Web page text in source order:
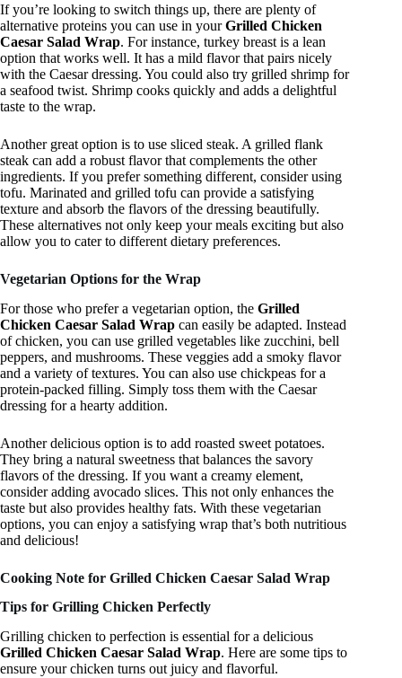
If you’re looking to switch things up, there are plenty of
alternative proteins you can use in yourGrilled Chicken
Caesar Salad Wrap. For instance, turkey breast is a lean
option that works well. It has a mild flavor that pairs nicely
with the Caesar dressing. You could also try grilled shrimp for
a seafood twist. Shrimp cooks quickly and adds a delightful
taste to the wrap.
Another great option is to use sliced steak. A grilled flank
steak can add a robust flavor that complements the other
ingredients. If you prefer something different, consider using
tofu. Marinated and grilled tofu can provide a satisfying
texture and absorb the flavors of the dressing beautifully.
These alternatives not only keep your meals exciting but also
allow you to cater to different dietary preferences.
Vegetarian Options for the Wrap
For those who prefer a vegetarian option, the Grilled
Chicken Caesar Salad Wrap can easily be adapted. Instead
of chicken, you can use grilled vegetables like zucchini, bell
peppers, and mushrooms. These veggies add a smoky flavor
and a variety of textures. You can also use chickpeas for a
protein-packed filling. Simply toss them with the Caesar
dressing for a hearty addition.
Another delicious option is to add roasted sweet potatoes.
They bring a natural sweetness that balances the savory
flavors of the dressing. If you want a creamy element,
consider adding avocado slices. This not only enhances the
taste but also provides healthy fats. With these vegetarian
options, you can enjoy a satisfying wrap that’s both nutritious
and delicious!
Cooking Note for Grilled Chicken Caesar Salad Wrap
Tips for Grilling Chicken Perfectly
Grilling chicken to perfection is essential for a delicious
Grilled Chicken Caesar Salad Wrap. Here are some tips to
ensure your chicken turns out juicy and flavorful.